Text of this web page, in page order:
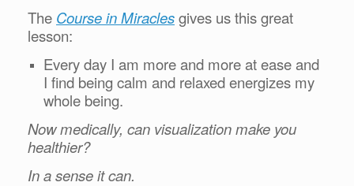
The Course in Miraclesgives us this great
lesson:
Every day I am more and more at ease and
I find being calm and relaxed energizes my
whole being.
Now medically, can visualization make you
healthier?
In a sense it can.